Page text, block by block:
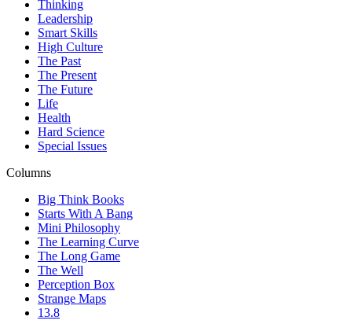
Thinking
Leadership
Smart Skills
High Culture
The Past
The Present
The Future
Life
Health
Hard Science
Special Issues
Columns
Big Think Books
Starts With A Bang
Mini Philosophy
The Learning Curve
The Long Game
The Well
Perception Box
Strange Maps
13.8